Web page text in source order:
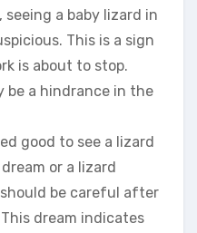
a baby lizard in
This is a sign
is about to stop.
be a hindrance in the
good to see a lizard
or a lizard
be careful after
dream indicates